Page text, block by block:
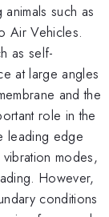
such as
Air Vehicles.
as self-
at large angles
and the
role in the
leading edge
modes,
However,
conditions